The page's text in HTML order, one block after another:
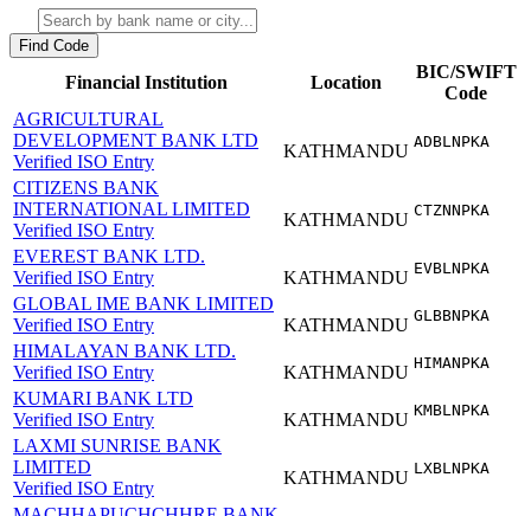
Find Code
Financial Institution Location
BIC/SWIFT
Code
AGRICULTURAL
DEVELOPMENT BANK LTD
Verified ISO Entry
KATHMANDU ADBLNPKA
CITIZENS BANK
INTERNATIONAL LIMITED
Verified ISO Entry
KATHMANDU CTZNNPKA
EVEREST BANK LTD.
Verified ISO Entry
KATHMANDU EVBLNPKA
GLOBAL IME BANK LIMITED
Verified ISO Entry
KATHMANDU GLBBNPKA
HIMALAYAN BANK LTD.
Verified ISO Entry
KATHMANDU HIMANPKA
KUMARI BANK LTD
Verified ISO Entry
KATHMANDU KMBLNPKA
LAXMI SUNRISE BANK
LIMITED
Verified ISO Entry
KATHMANDU LXBLNPKA